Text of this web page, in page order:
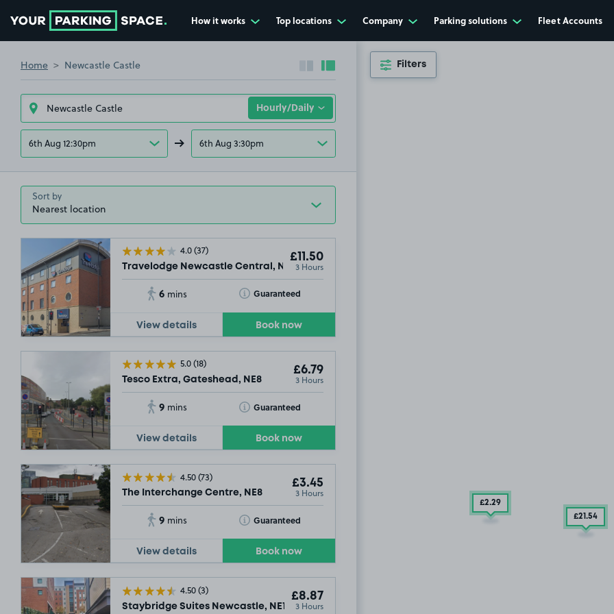
How it works Top locations Company Parking solutions Fleet Accounts
Home Newcastle Castle Collapse sidebar
Expand sidebar
6th Aug 12:30pm 6th Aug 3:30pm
Sort by
4.0(37)
Travelodge Newcastle Central, NE1
£11.50
3 Hours
6 mins Guaranteed
Toggle Tooltip
View details Book now
5.0(18)
Tesco Extra, Gateshead, NE8
£6.79
3 Hours
9 mins Guaranteed
Toggle Tooltip
View details Book now
4.50(73)
The Interchange Centre, NE8
£3.45
3 Hours
9 mins Guaranteed
Toggle Tooltip
View details Book now
4.50(3)
Staybridge Suites Newcastle, NE1
£8.87
3 Hours
£2.29
£21.54
Filters